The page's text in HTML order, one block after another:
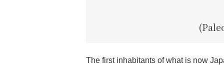
The first inhabitants of what is now